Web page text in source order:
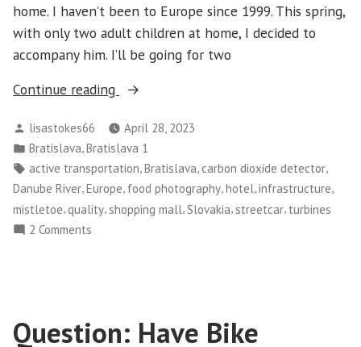
home. I haven’t been to Europe since 1999. This spring,
with only two adult children at home, I decided to
accompany him. I’ll be going for two
Continue reading
“Bratislava
Day
1
and
2”
Posted
by
lisastokes66
April 28, 2023
Posted
in
Bratislava,Bratislava 1
Tags:
active transportation,Bratislava, carbon dioxide detector,
Danube River,Europe, food photography,hotel,infrastructure,
mistletoe,quality, shopping mall, Slovakia, streetcar, turbines
2 Comments
and
Question: Have Bike